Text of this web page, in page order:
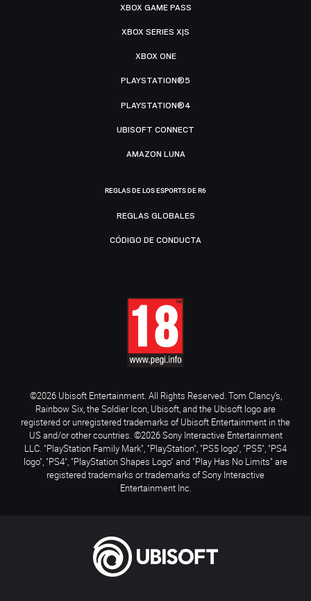
XBOX GAME PASS
XBOX SERIES X|S
XBOX ONE
PLAYSTATION®5
PLAYSTATION®4
UBISOFT CONNECT
AMAZON LUNA
REGLAS DE LOS ESPORTS DE R6
REGLAS GLOBALES
CÓDIGO DE CONDUCTA
©2026 Ubisoft Entertainment. All Rights Reserved. Tom Clancy’s,
Rainbow Six, the Soldier Icon, Ubisoft, and the Ubisoft logo are
registered or unregistered trademarks of Ubisoft Entertainment in the
US and/or other countries. ©2026 Sony Interactive Entertainment
LLC. "PlayStation Family Mark", "PlayStation", "PS5 logo", "PS5", "PS4
logo", "PS4", "PlayStation Shapes Logo" and "Play Has No Limits" are
registered trademarks or trademarks of Sony Interactive
Entertainment Inc.